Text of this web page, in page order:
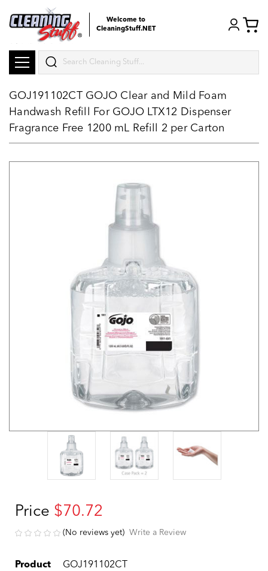
Welcome to
CleaningStuff.NET
Search
GOJ191102CT GOJO Clear and Mild Foam
Handwash Refill For GOJO LTX12 Dispenser
Fragrance Free 1200 mL Refill 2 per Carton
Price $70.72
(No reviews yet) Write a Review
Product
GOJ191102CT